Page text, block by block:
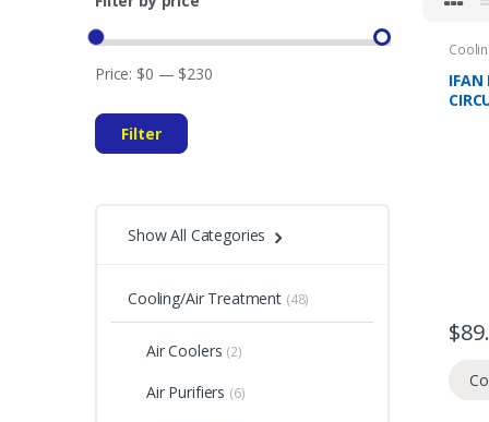
IFAN
$
Filter
Price: $0 — $230
Show All Categories
Cooling/Air Treatment (48)
Air Coolers (2)
Air Purifiers (6)